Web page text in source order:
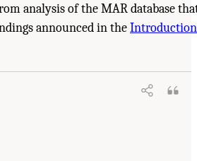
analysis of the MAR database
announced in theIntroduction